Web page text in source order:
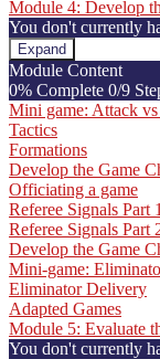
Module 4: Develop
You don't currently
Expand
Module
4:
Develop
the
Game
Module Content
0% Complete 0/9
Mini game: Attack
Tactics
Formations
Develop the Game
Officiating a game
Referee Signals Part 1
Referee Signals Part
Develop the Game
Mini-game:
Eliminator Delivery
Adapted Games
Module 5: Evaluate
You don't currently